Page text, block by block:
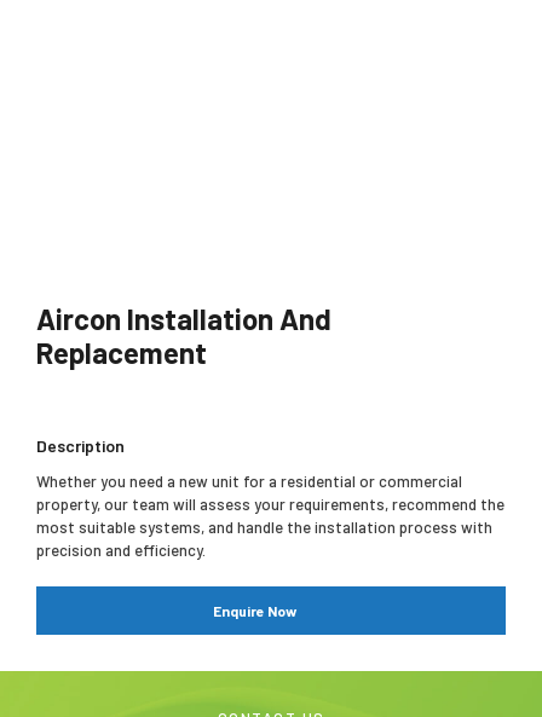
Aircon Installation And
Replacement
Description
Whether you need a new unit for a residential or commercial
property, our team will assess your requirements, recommend the
most suitable systems, and handle the installation process with
precision and efficiency.
Enquire Now